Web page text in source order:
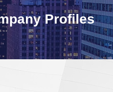
Profiles